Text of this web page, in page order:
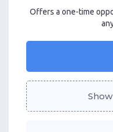
Offers a one-time